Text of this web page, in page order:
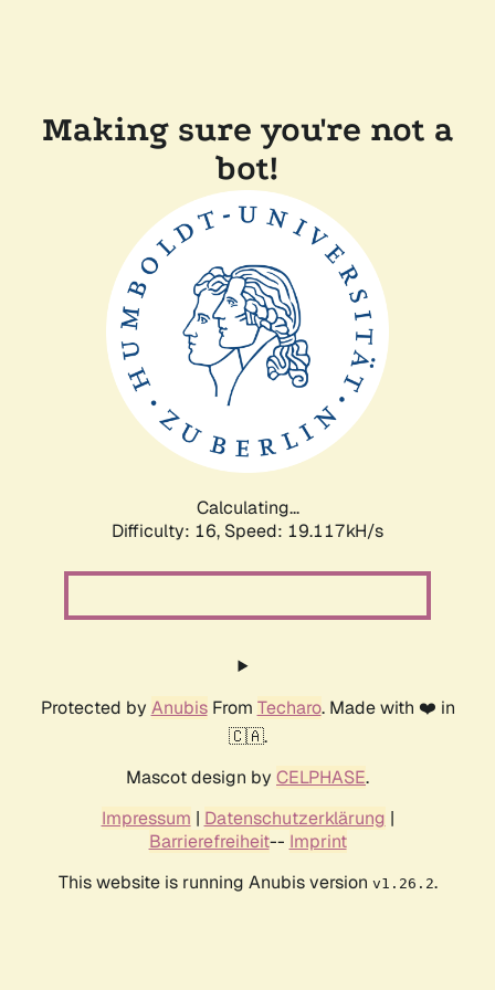
Making sure you're not a
bot!
Calculating...
Difficulty: 16, Speed: 19.117kH/s
Protected by AnubisFrom Techaro. Made with ❤️ in
🇨🇦.
Mascot design by CELPHASE.
Impressum | Datenschutzerklärung |
Barrierefreiheit-- Imprint
This website is running Anubis version v1.26.2.